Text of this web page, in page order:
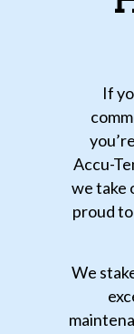
If
Accu-
we take
proud
We